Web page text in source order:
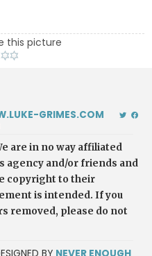
this picture
GRIMES.COM
are in no way affiliated
agency and/or friends and
copyright to their
is intended. If you
removed, please do not